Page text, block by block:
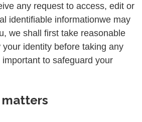
any request to access, edit or
identifiable informationwe may
we shall first take reasonable
your identity before taking any
to safeguard your
matters